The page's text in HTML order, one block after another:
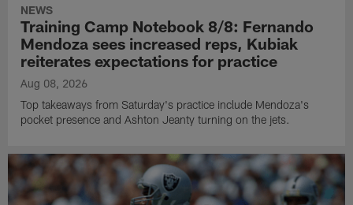
NEWS
Training Camp Notebook 8/8: Fernando
Mendoza sees increased reps, Kubiak
reiterates expectations for practice
Aug 08, 2026
Top takeaways from Saturday's practice include Mendoza's
pocket presence and Ashton Jeanty turning on the jets.